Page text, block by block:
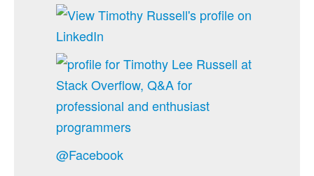
@Facebook